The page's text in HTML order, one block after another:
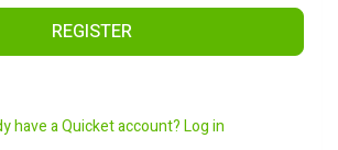
REGISTER
have a Quicket account? Log in